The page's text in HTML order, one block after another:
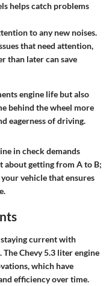
helps catch problems
to any new noises.
that need attention,
than later can save
engine life but also
behind the wheel more
eagerness of driving.
in check demands
about getting from A to B;
vehicle that ensures
current with
Chevy 5.3 liter engine
which have
efficiency over time.